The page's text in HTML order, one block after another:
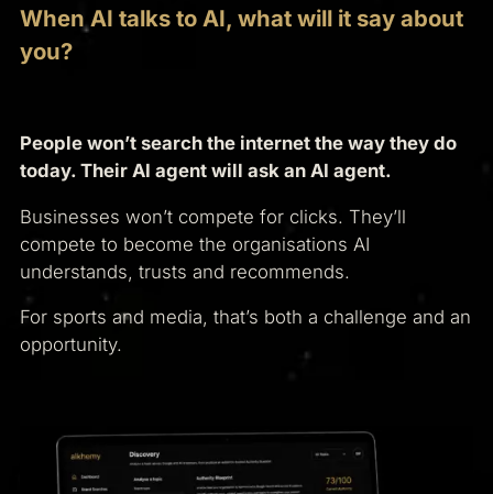
When AI talks to AI, what will it say about
you?
People won’t search the internet the way they do
today. Their AI agent will ask an AI agent.
Businesses won’t compete for clicks. They’ll
compete to become the organisations AI
understands, trusts and recommends.
For sports and media, that’s both a challenge and an
opportunity.